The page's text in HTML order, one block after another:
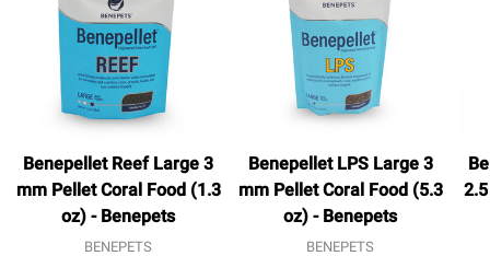
Benepellet Reef Large 3
mm Pellet Coral Food (1.3
oz) - Benepets
BENEPETS
Benepellet LPS Large 3
mm Pellet Coral Food (5.3
oz) - Benepets
BENEPETS